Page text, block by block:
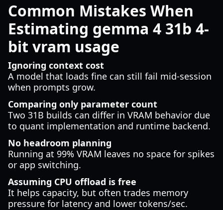
Common Mistakes When
Estimating gemma 4 31b 4-
bit vram usage
Ignoring context cost
A model that loads fine can still fail mid-session
when prompts grow.
Comparing only parameter count
Two 31B builds can differ in VRAM behavior due
to quant implementation and runtime backend.
No headroom planning
Running at 99% VRAM leaves no space for spikes
or app switching.
Assuming CPU offload is free
It helps capacity, but often trades memory
pressure for latency and lower tokens/sec.